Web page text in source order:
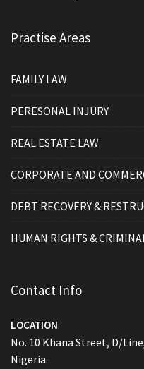
Practise Areas
FAMILY LAW
PERESONAL INJURY
REAL ESTATE LAW
CORPORATE AND
DEBT RECOVERY &
HUMAN RIGHTS &
Contact Info
LOCATION
No. 10 Khana Street, D/
Nigeria.